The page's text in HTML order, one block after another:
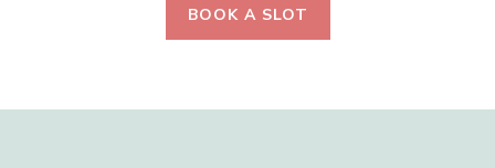
BOOK A SLOT